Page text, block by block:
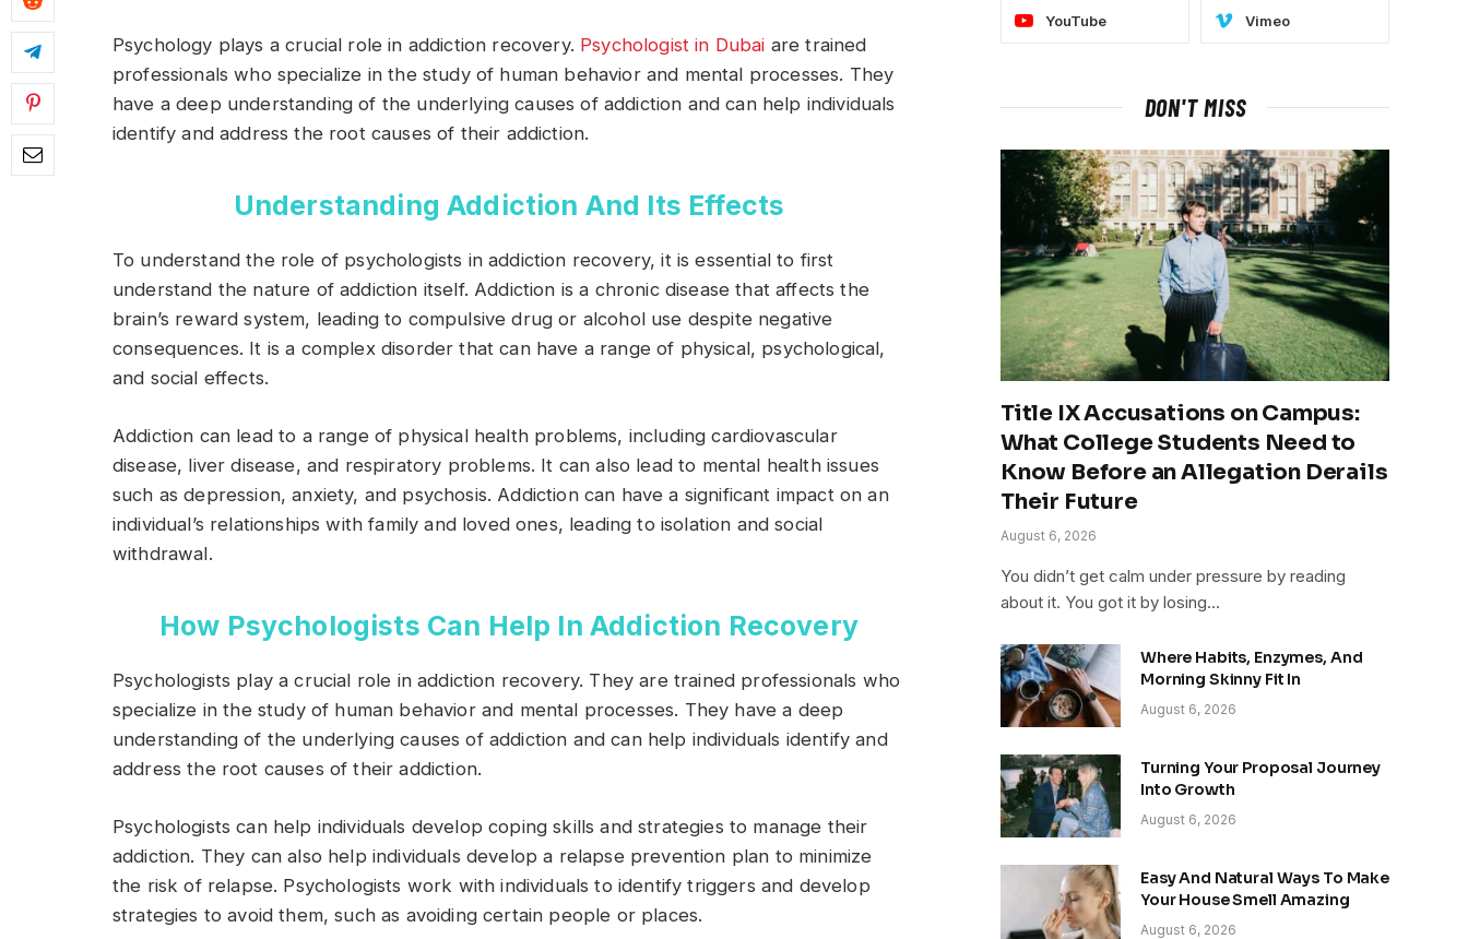
Psychology plays a crucial role in addiction recovery. Psychologist in Dubai are trained
professionals who specialize in the study of human behavior and mental processes. They
have a deep understanding of the underlying causes of addiction and can help individuals
identify and address the root causes of their addiction.
Understanding Addiction And Its Effects
To understand the role of psychologists in addiction recovery, it is essential to first
understand the nature of addiction itself. Addiction is a chronic disease that affects the
brain’s reward system, leading to compulsive drug or alcohol use despite negative
consequences. It is a complex disorder that can have a range of physical, psychological,
and social effects.
Addiction can lead to a range of physical health problems, including cardiovascular
disease, liver disease, and respiratory problems. It can also lead to mental health issues
such as depression, anxiety, and psychosis. Addiction can have a significant impact on an
individual’s relationships with family and loved ones, leading to isolation and social
withdrawal.
How Psychologists Can Help In Addiction Recovery
Psychologists play a crucial role in addiction recovery. They are trained professionals who
specialize in the study of human behavior and mental processes. They have a deep
understanding of the underlying causes of addiction and can help individuals identify and
address the root causes of their addiction.
Psychologists can help individuals develop coping skills and strategies to manage their
addiction. They can also help individuals develop a relapse prevention plan to minimize
the risk of relapse. Psychologists work with individuals to identify triggers and develop
strategies to avoid them, such as avoiding certain people or places.
YouTube Vimeo
DON'T MISS
Title IX Accusations on Campus:
What College Students Need to
Know Before an Allegation Derails
Their Future
August 6, 2026
You didn’t get calm under pressure by reading
about it. You got it by losing…
Where Habits, Enzymes, And
Morning Skinny Fit In
August 6, 2026
Turning Your Proposal Journey
Into Growth
August 6, 2026
Easy And Natural Ways To Make
Your House Smell Amazing
August 6, 2026